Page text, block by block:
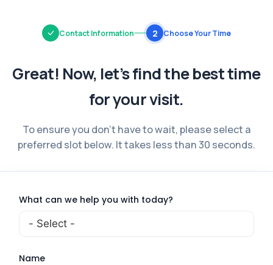
Contact Information 2 Choose Your Time
Great! Now, let’s find the best time
for your visit.
To ensure you don’t have to wait, please select a
preferred slot below. It takes less than 30 seconds.
What can we help you with today?
Name